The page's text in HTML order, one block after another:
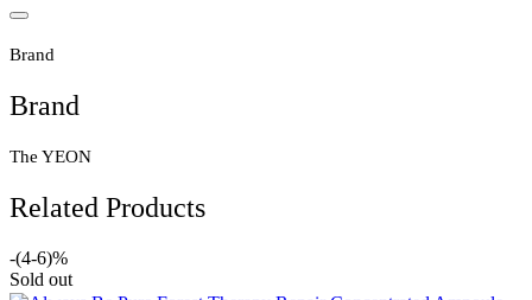
Brand
Brand
The YEON
Related Products
-(4-6)%
Sold out